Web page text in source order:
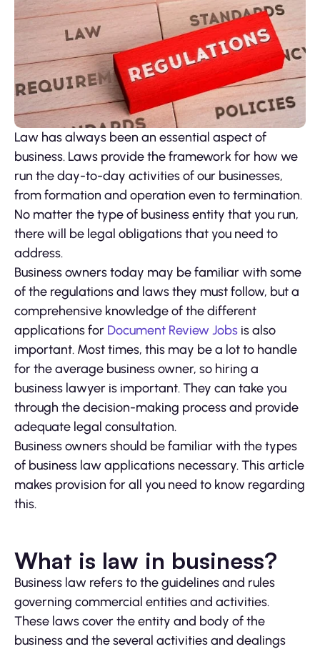
Law has always been an essential aspect of
business. Laws provide the framework for how we
run the day-to-day activities of our businesses,
from formation and operation even to termination.
No matter the type of business entity that you run,
there will be legal obligations that you need to
address.
Business owners today may be familiar with some
of the regulations and laws they must follow, but a
comprehensive knowledge of the different
applications for Document Review Jobs is also
important. Most times, this may be a lot to handle
for the average business owner, so hiring a
business lawyer is important. They can take you
through the decision-making process and provide
adequate legal consultation.
Business owners should be familiar with the types
of business law applications necessary. This article
makes provision for all you need to know regarding
this.
What is law in business?
Business law refers to the guidelines and rules
governing commercial entities and activities.
These laws cover the entity and body of the
business and the several activities and dealings